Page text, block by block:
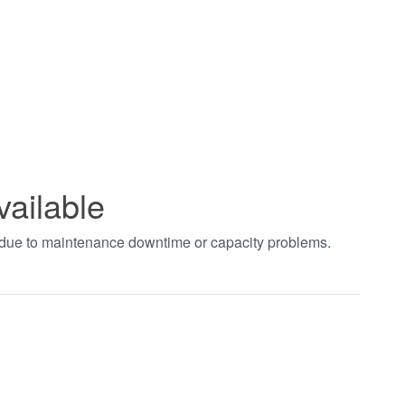
to maintenance downtime or capacity problems.